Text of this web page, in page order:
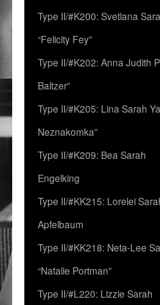
Type II/#K200: Svetlana
“Felicity Fey”
Type II/#K202: Anna Judith
Baltzer”
Type II/#K205: Lina Sarah
Neznakomka”
Type II/#K209: Bea Sarah
Engelking
Type II/#KK215: Lorelei
Apfelbaum
Type II/#KK218: Neta-Lee
“Natalie Portman”
Type II/#L220: Lizzie Sarah